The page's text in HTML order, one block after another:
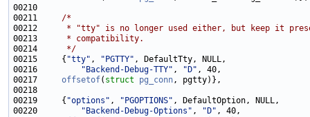
00211 /*
00212
* "tty" is no longer used either, but keep it
00213
     * compatibility.
00214
     */
00215     { "tty" , "PGTTY"
00216
"Backend-Debug-TTY" , "D"
00217 offsetof( struct pg_conn
00219     { "options" , "PGOPTIONS"
00220
"Backend-Debug-Options" , "D"